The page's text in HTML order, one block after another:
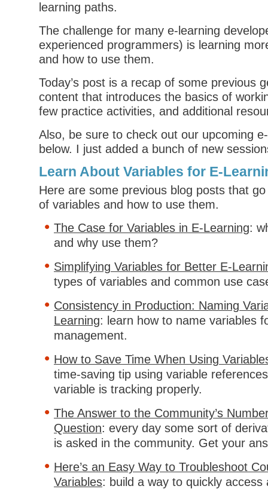
learning paths.
The challenge for many e-learning
experienced programmers) is learning
and how to use them.
Today’s post is a recap of some previous
content that introduces the basics of
few practice activities, and additional
Also, be sure to check out our upcoming
below. I just added a bunch of new
Learn About Variables for E-
Here are some previous blog posts that
of variables and how to use them.
The Case for Variables in E-Learning:
and why use them?
Simplifying Variables for Better E-
types of variables and common use
Consistency in Production: Naming
Learning: learn how to name variables
management.
How to Save Time When Using
time-saving tip using variable
variable is tracking properly.
The Answer to the Community’s
Question: every day some sort of
is asked in the community. Get your
Here’s an Easy Way to Troubleshoot
Variables: build a way to quickly access